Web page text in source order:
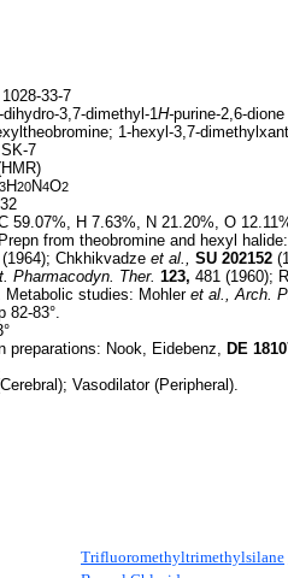
1028-33-7
3,7-dimethyl-1H-purine-2,6-dione
1-hexyl-3,7-
SK-7
H20N4O2
59.07%, H 7.63%, N 21.20%, O
Prepn from theobromine and hexyl
Chkhikvadze et al., SU 202152
Pharmacodyn. Ther. 123, 481 (1960);
Metabolic studies: Mohler et al., Arch.
82-83°.
preparations: Nook, Eidebenz, DE
Vasodilator (Peripheral).
Trifluoromethyltrimethylsilane